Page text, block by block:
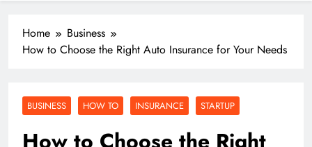
Home
Business
How to Choose the Right Auto Insurance for Your Needs
BUSINESS HOW TO INSURANCE STARTUP
How to Choose the Right